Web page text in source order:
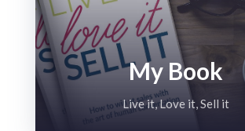
My Book
Live it, Love it, Sell it